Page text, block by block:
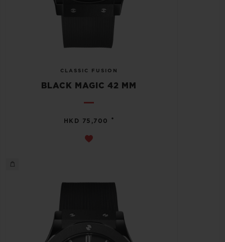
CLASSIC FUSION
BLACK MAGIC 42 MM
HKD 75,700 •